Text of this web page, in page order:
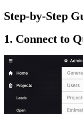
Step-by-Step
1. Connect to